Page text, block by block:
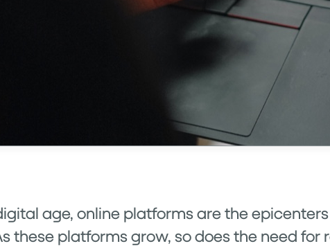
age, online platforms are the
these platforms grow, so does the need